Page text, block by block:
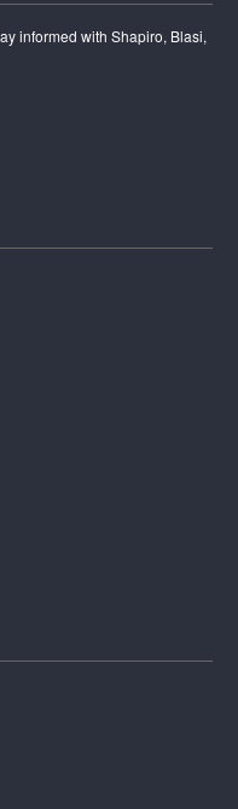
informed with Shapiro, Blasi,